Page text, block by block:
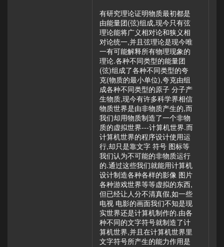
有研究理论证明物质最初都是
由能量团(弦)组成,现今只有弦
理论能将广义相对论和狭义相
对论统一,并且弦理论是现今唯
一有可能解释所有物理现象的
理论.各种不同类型的能量团
(弦)组成了各种不同类型的夸
克(物质的最小单位),夸克由组
成各种不同类型的原子 分子产
生物质,现今有许多科学界相信
物质世界是由非物质产生的,而
我们却用物质制造了一个非物
质的虚拟世界---计算机世界.而
计算机世界的程序设计使用运
行,却只是靠文字 符号 图标等
我们认为不可能的非物质运行
的.通过这些我们就能用计算机
设计制造各种各样的影像 图片
各种游戏世界等等虚拟的东西,
但已经让人分不清真假,如一些
电视 电影的画面我们不知是现
实世界还是计算机制作的.由各
种不同的文字符号就制造了计
算机世界,并且在计算机世界里
文字符号所产生的能力作用是